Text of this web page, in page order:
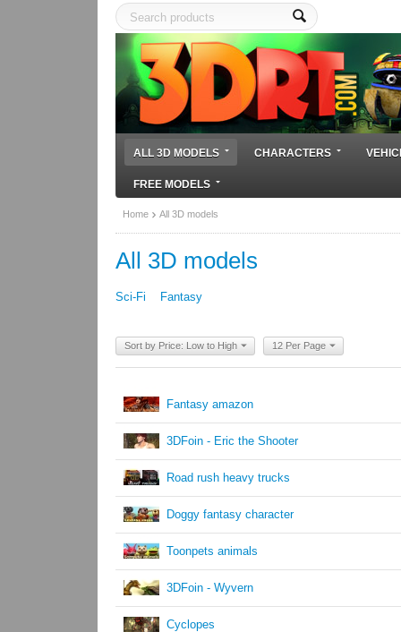
ALL 3D MODELS CHARACTERS
FREE MODELS
Home All 3D models
All 3D models
Sci-Fi Fantasy
Sort by Price: Low to High 12 Per Page
Fantasy amazon
3DFoin - Eric the Shooter
Road rush heavy trucks
Doggy fantasy character
Toonpets animals
3DFoin - Wyvern
Cyclopes